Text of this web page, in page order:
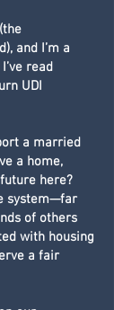
and I’m a
read
UDI
a married
a home,
here?
system—far
of others
with housing
a fair